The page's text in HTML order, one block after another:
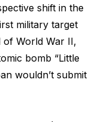
shift in the
military target
World War II,
bomb “Little
wouldn’t submit